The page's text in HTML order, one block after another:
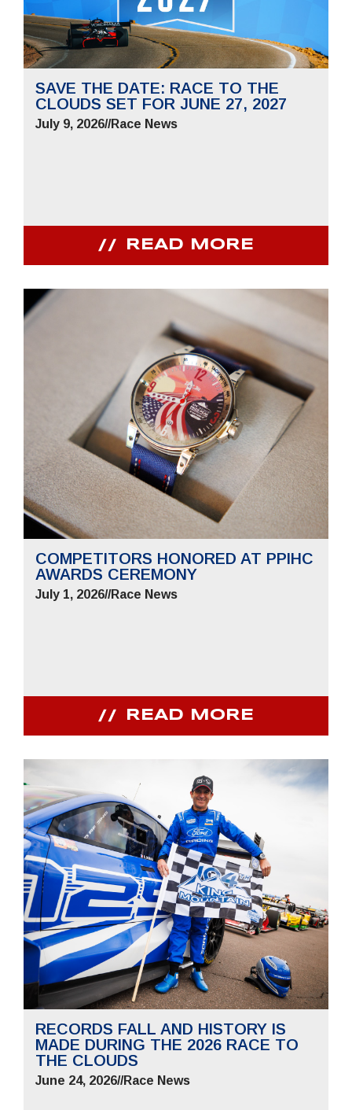
SAVE THE DATE: RACE TO THE
CLOUDS SET FOR JUNE 27, 2027
July 9, 2026//Race News
READ MORE
COMPETITORS HONORED AT PPIHC
AWARDS CEREMONY
July 1, 2026//Race News
READ MORE
RECORDS FALL AND HISTORY IS
MADE DURING THE 2026 RACE TO
THE CLOUDS
June 24, 2026//Race News